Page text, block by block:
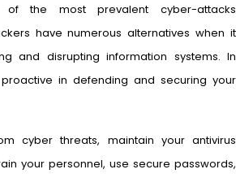
of the most prevalent cyber-attacks
have numerous alternatives when it
and disrupting information systems. In
in defending and securing your
cyber threats, maintain your antivirus
your personnel, use secure passwords,